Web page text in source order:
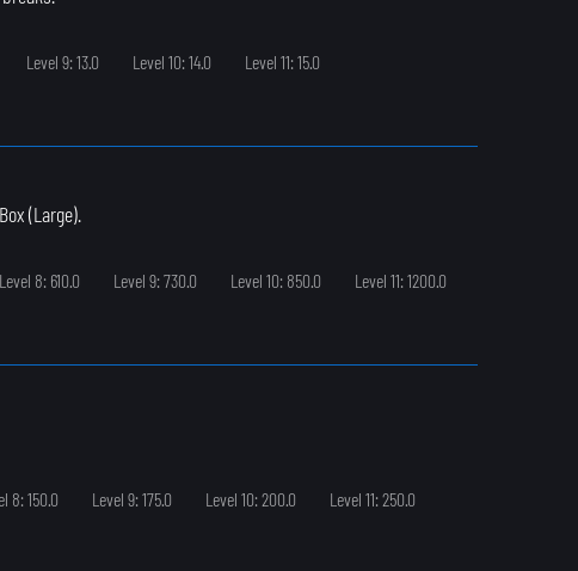
Level 9: 13.0 Level 10: 14.0
Level 11: 15.0
(Large).
Level 8: 610.0 Level 9: 730.0 Level 10: 850.0
Level 11: 1200.0
8: 150.0 Level 9: 175.0 Level 10: 200.0
Level 11: 250.0